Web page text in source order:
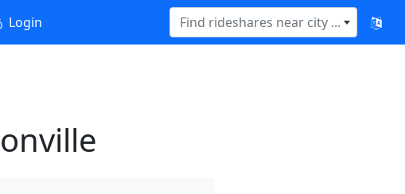
Login Find rideshares near city ...